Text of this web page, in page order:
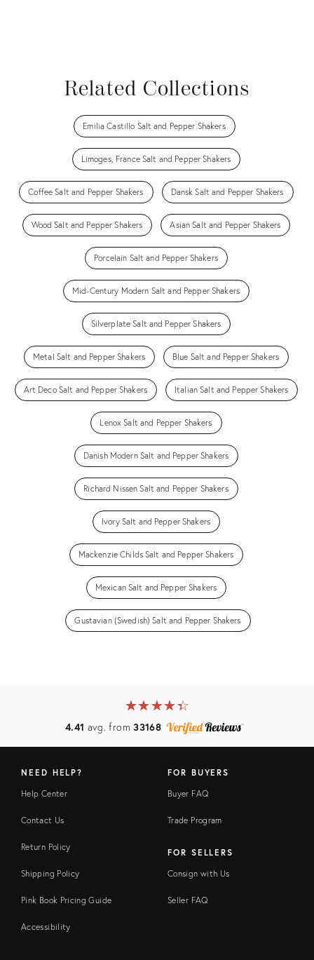
Related Collections
Emilia Castillo Salt and Pepper Shakers
Limoges, France Salt and Pepper Shakers
Coffee Salt and Pepper Shakers Dansk Salt and Pepper Shakers
Wood Salt and Pepper Shakers Asian Salt and Pepper Shakers
Porcelain Salt and Pepper Shakers
Mid-Century Modern Salt and Pepper Shakers
Silverplate Salt and Pepper Shakers
Metal Salt and Pepper Shakers Blue Salt and Pepper Shakers
Art Deco Salt and Pepper Shakers Italian Salt and Pepper Shakers
Lenox Salt and Pepper Shakers
Danish Modern Salt and Pepper Shakers
Richard Nissen Salt and Pepper Shakers
Ivory Salt and Pepper Shakers
Mackenzie Childs Salt and Pepper Shakers
Mexican Salt and Pepper Shakers
Gustavian (Swedish) Salt and Pepper Shakers
★★★★★
☆☆☆☆☆
4.41 avg. from33168
NEED HELP?
Help Center
Contact Us
Return Policy
Shipping Policy
Pink Book Pricing Guide
Accessibility
FOR BUYERS
Buyer FAQ
Trade Program
FOR SELLERS
Consign with Us
Seller FAQ